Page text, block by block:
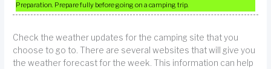
Preparation. Prepare fully before going on a camping trip.
Check the weather updates for the camping site that you
choose to go to. There are several websites that will give you
the weather forecast for the week. This information can help